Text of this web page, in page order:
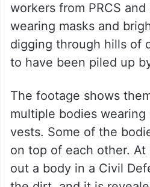
workers from PRCS
wearing masks and
digging through hills of
to have been piled up
The footage shows
multiple bodies
vests. Some of the
on top of each other.
out a body in a Civil